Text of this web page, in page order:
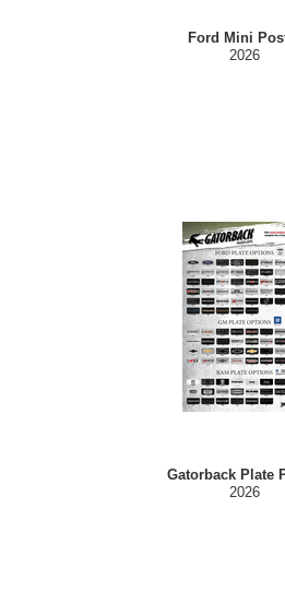
Ford Mini
2026
Gatorback Plate
2026